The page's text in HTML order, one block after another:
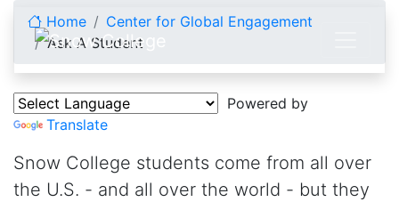
Home
Center for Global Engagement
Ask A Student
Ask A StudentPowered by
Translate
Snow College students come from all over
the U.S. - and all over the world - but they